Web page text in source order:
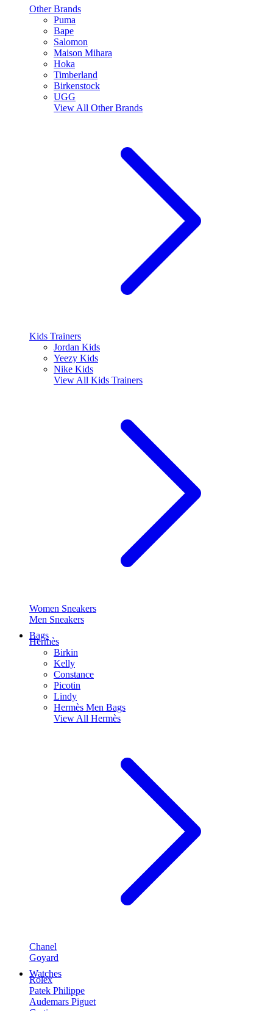
Other Brands
Puma
Bape
Salomon
Maison Mihara
Hoka
Timberland
Birkenstock
UGG
View All Other Brands
Kids Trainers
Jordan Kids
Yeezy Kids
Nike Kids
View All Kids Trainers
Women Sneakers
Men Sneakers
Bags
Hermès
Birkin
Kelly
Constance
Picotin
Lindy
Hermès Men Bags
View All Hermès
Chanel
Goyard
Watches
Rolex
Patek Philippe
Audemars Piguet